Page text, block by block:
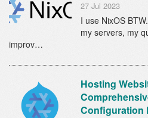
27 Jul 2023
I use NixOS
my servers, my
improv…
Hosting
Configuration